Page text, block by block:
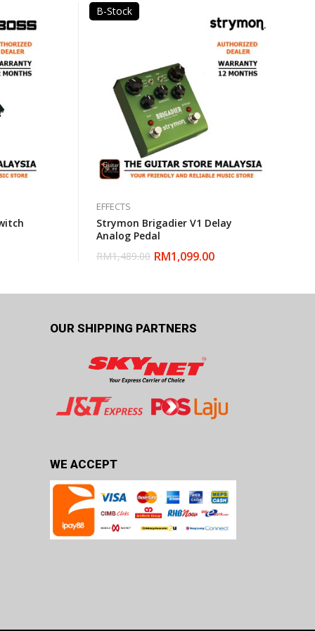
B-Stock
EFFECTS
Strymon Brigadier V1 Delay
Analog Pedal
RM1,489.00 RM1,099.00
OUR SHIPPING PARTNERS
WE ACCEPT